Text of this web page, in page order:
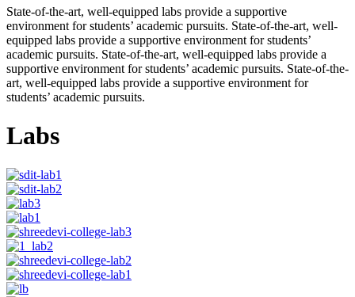
State-of-the-art, well-equipped labs provide a supportive
environment for students’ academic pursuits. State-of-the-art, well-
equipped labs provide a supportive environment for students’
academic pursuits. State-of-the-art, well-equipped labs provide a
supportive environment for students’ academic pursuits. State-of-the-
art, well-equipped labs provide a supportive environment for
students’ academic pursuits.
Labs